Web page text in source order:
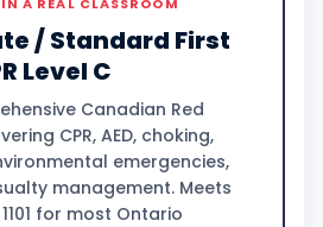
/ Standard First
Level C
Canadian Red
CPR, AED, choking,
emergencies,
management. Meets
for most Ontario